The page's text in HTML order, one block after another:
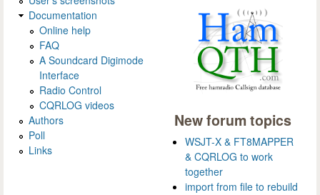
Documentation
Online help
FAQ
A Soundcard Digimode
Interface
Radio Control
CQRLOG videos
Authors
Poll
Links
New forum topics
WSJT-X & FT8MAPPER
& CQRLOG to work
together
import from file to rebuild